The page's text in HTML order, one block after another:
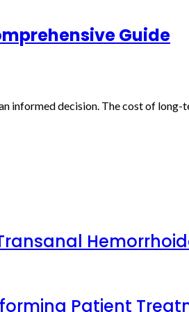
Guide
decision. The cost of long-
Patient